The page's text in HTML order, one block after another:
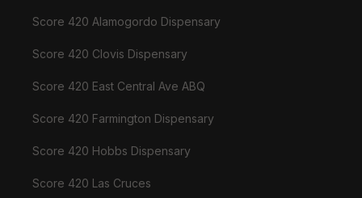
Score 420 Alamogordo Dispensary
Score 420 Clovis Dispensary
Score 420 East Central Ave ABQ
Score 420 Farmington Dispensary
Score 420 Hobbs Dispensary
Score 420 Las Cruces